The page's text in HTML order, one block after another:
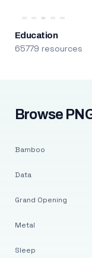
Education
65779 resources
Browse
Bamboo
Data
Grand Opening
Metal
Sleep